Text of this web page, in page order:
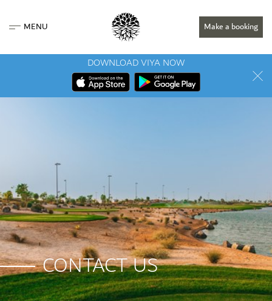
MENU Make a booking
DOWNLOAD VIYA NOW
CONTACT US